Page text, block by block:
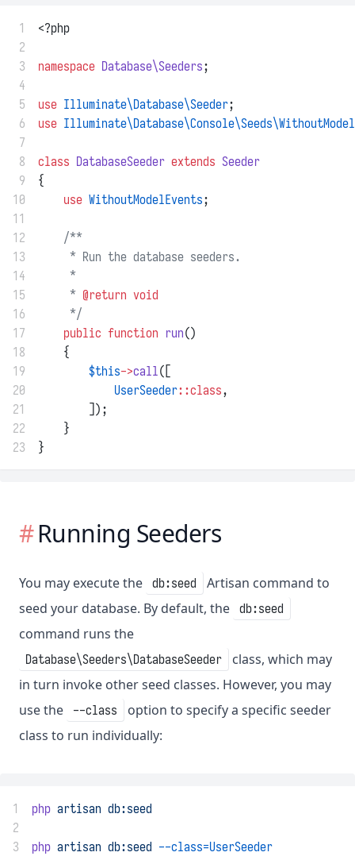
1
<?php
2
3
namespace Database\Seeders;
4
5
use Illuminate\Database\Seeder;
6
use
7
8
class DatabaseSeeder extends Seeder
9
{
10
use WithoutModelEvents;
11
12
/**
13
     * Run the database seeders.
14
     *
15
     *
@return void
16
     */
17
public function run()
18
    {
19
$this->call([
20
UserSeeder::class,
21
        ]);
22
    }
23
}
Running Seeders
You may execute the db:seed
Artisan command to
seed your database. By default, the db:seed
command runs the
Database\Seeders\DatabaseSeeder
class, which may
in turn invoke other seed classes. However, you may
use the
--class
option to specify a specific seeder
class to run individually:
1 php artisan db:seed
2
3
php artisan db:seed --class=UserSeeder